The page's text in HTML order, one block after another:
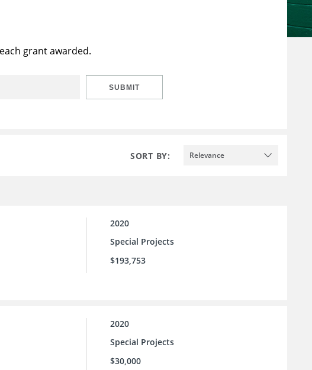
grant awarded.
SUBMIT
SORT BY: Relevance
2020
Special Projects
$193,753
2020
Special Projects
$30,000